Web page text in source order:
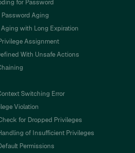
for Password
Aging
with Long Expiration
Assignment
With Unsafe Actions
Switching Error
Violation
for Dropped Privileges
of Insufficient Privileges
Permissions